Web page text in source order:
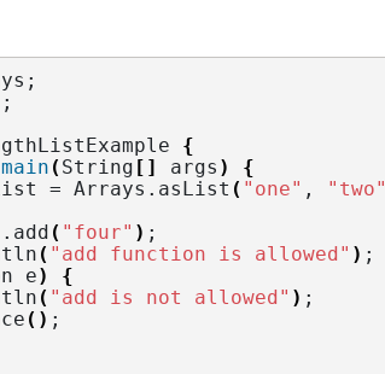
;
;
{
main ( String [] args )
{
= Arrays.
asList ( "one" , "two"
add ( "four" ) ;
( "add function is allowed" ) ;
e)
{
( "add is not allowed" ) ;
() ;